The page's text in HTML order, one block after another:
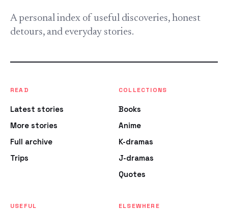
A personal index of useful discoveries, honest
detours, and everyday stories.
READ
Latest stories
More stories
Full archive
Trips
COLLECTIONS
Books
Anime
K-dramas
J-dramas
Quotes
USEFUL ELSEWHERE